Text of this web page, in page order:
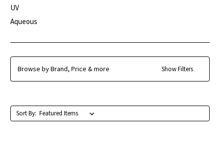
UV
Aqueous
Browse by Brand, Price & more Show Filters
Sort By: